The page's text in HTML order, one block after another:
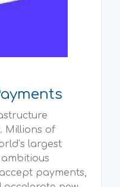
Millions of
largest
payments,